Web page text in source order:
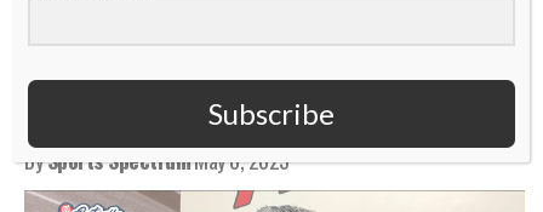
Wright – Richard Childress
Racing Pit Crew Manager
BySports SpectrumMay 8, 2025
Subscribe